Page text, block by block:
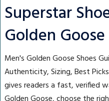
Superstar
Golden
Men's Golden Goose Shoes
Authenticity, Sizing, Best
gives readers a fast, verified